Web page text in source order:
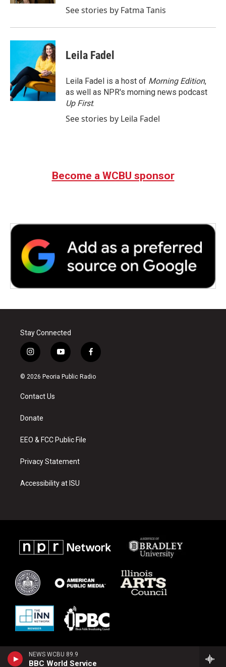
NEWS WCBU 89.9
BBC World Service
See stories by Fatma Tanis
Leila Fadel
Leila Fadel is a host of Morning Edition,
as well as NPR's morning news podcast
Up First.
See stories by Leila Fadel
Become a WCBU sponsor
Stay Connected
i
n
s
a
g
a
y
o
u
f
a
c
© 2026 Peoria Public Radio
Contact Us
Donate
EEO & FCC Public File
Privacy Statement
Accessibility at ISU